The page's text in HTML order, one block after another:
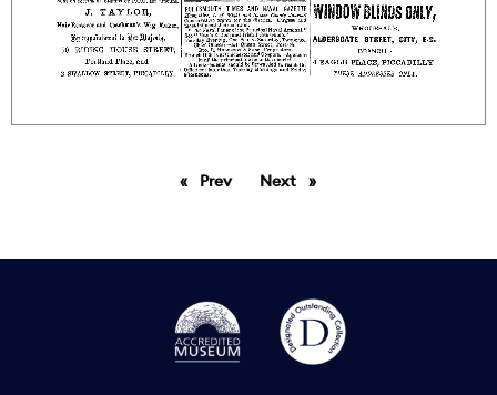
PrevpageNext page